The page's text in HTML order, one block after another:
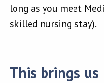
long as you meet
skilled nursing stay).
This brings